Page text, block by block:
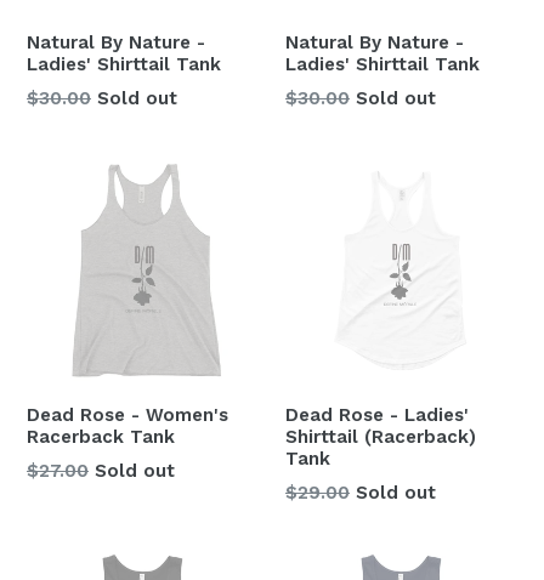
Natural By Nature -
Ladies' Shirttail Tank
Regular
$30.00 Sold out
Natural By Nature -
Ladies' Shirttail Tank
Regular
$30.00 Sold out
Dead Rose - Women's
Racerback Tank
$27.00 Sold out
Dead Rose - Ladies'
Shirttail (Racerback)
Tank
Regular
$29.00 Sold out